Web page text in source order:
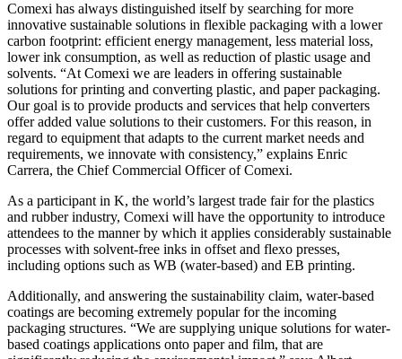
Comexi has always distinguished itself by searching for more
innovative sustainable solutions in flexible packaging with a lower
carbon footprint: efficient energy management, less material loss,
lower ink consumption, as well as reduction of plastic usage and
solvents. “At Comexi we are leaders in offering sustainable
solutions for printing and converting plastic, and paper packaging.
Our goal is to provide products and services that help converters
offer added value solutions to their customers. For this reason, in
regard to equipment that adapts to the current market needs and
requirements, we innovate with consistency,” explains Enric
Carrera, the Chief Commercial Officer of Comexi.
As a participant in K, the world’s largest trade fair for the plastics
and rubber industry, Comexi will have the opportunity to introduce
attendees to the manner by which it applies considerably sustainable
processes with solvent-free inks in offset and flexo presses,
including options such as WB (water-based) and EB printing.
Additionally, and answering the sustainability claim, water-based
coatings are becoming extremely popular for the incoming
packaging structures. “We are supplying unique solutions for water-
based coatings applications onto paper and film, that are